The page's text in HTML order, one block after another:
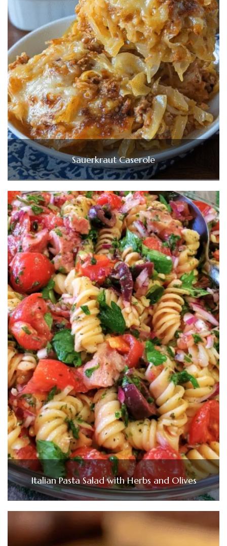
Sauerkraut Caserole
Italian Pasta Salad with Herbs and Olives